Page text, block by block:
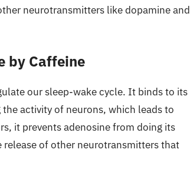
neurotransmitters like dopamine and
by Caffeine
our sleep-wake cycle. It binds to its
activity of neurons, which leads to
it prevents adenosine from doing its
of other neurotransmitters that